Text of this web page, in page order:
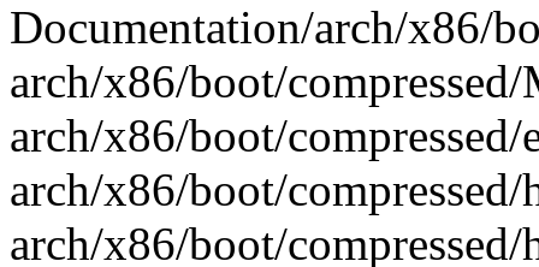
Documentation/arch/x86/
arch/x86/boot/
arch/x86/boot/
arch/x86/boot/
arch/x86/boot/